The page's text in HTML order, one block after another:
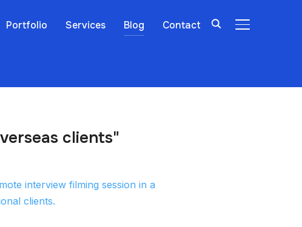
TOGGLE
Portfolio Services Blog Contact
clients"